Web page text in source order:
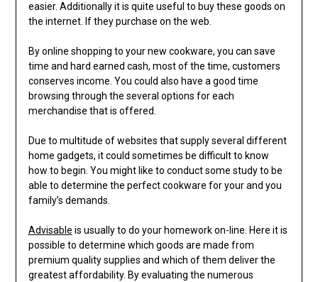
easier. Additionally it is quite useful to buy these goods on
the internet. If they purchase on the web.
By online shopping to your new cookware, you can save
time and hard earned cash, most of the time, customers
conserves income. You could also have a good time
browsing through the several options for each
merchandise that is offered.
Due to multitude of websites that supply several different
home gadgets, it could sometimes be difficult to know
how to begin. You might like to conduct some study to be
able to determine the perfect cookware for your and you
family’s demands.
Advisable is usually to do your homework on-line. Here it is
possible to determine which goods are made from
premium quality supplies and which of them deliver the
greatest affordability. By evaluating the numerous